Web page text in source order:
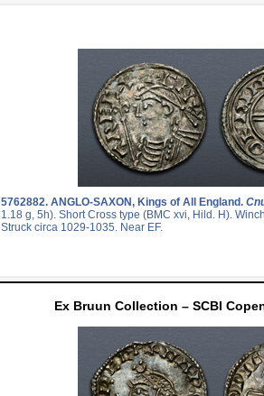
5762882. ANGLO-SAXON, Kings of All England.
1.18 g, 5h). Short Cross type (BMC xvi, Hild. H).
Struck circa 1029-1035. Near EF.
Ex Bruun Collection – SCBI